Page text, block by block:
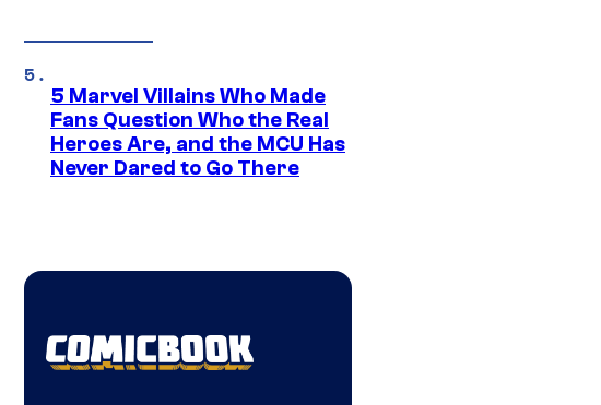
5 Marvel Villains Who Made
Fans Question Who the Real
Heroes Are, and the MCU Has
Never Dared to Go There